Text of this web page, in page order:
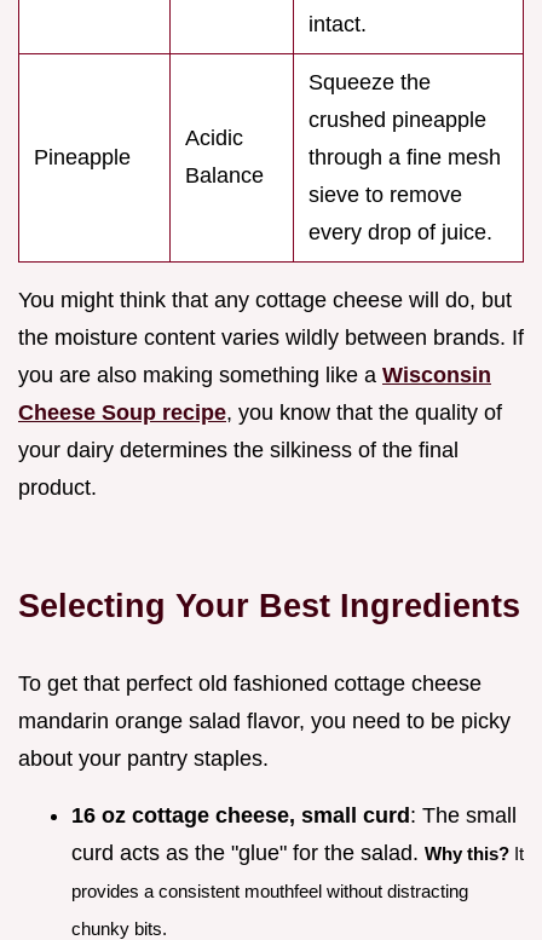
intact.
Pineapple
Acidic
Balance
Squeeze the
crushed pineapple
through a fine mesh
sieve to remove
every drop of juice.
You might think that any cottage cheese will do, but
the moisture content varies wildly between brands. If
you are also making something like a Wisconsin
Cheese Soup recipe, you know that the quality of
your dairy determines the silkiness of the final
product.
Selecting Your Best Ingredients
To get that perfect old fashioned cottage cheese
mandarin orange salad flavor, you need to be picky
about your pantry staples.
16 oz cottage cheese, small curd: The small
curd acts as the "glue" for the salad. Why this? It
provides a consistent mouthfeel without distracting
chunky bits.